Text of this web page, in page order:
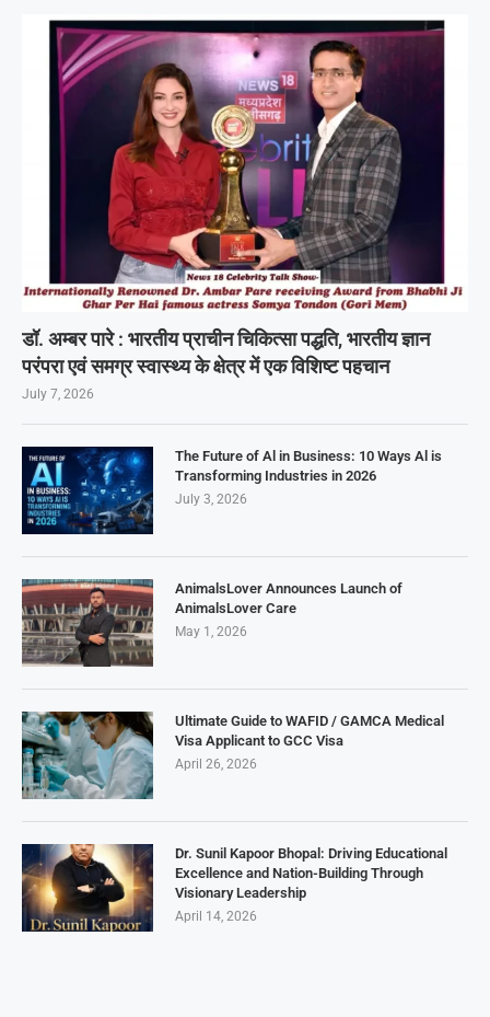
डॉ. अम्बर पारे : भारतीय प्राचीन चिकित्सा पद्धति, भारतीय ज्ञान
परंपरा एवं समग्र स्वास्थ्य के क्षेत्र में एक विशिष्ट पहचान
July 7, 2026
The Future of Al in Business: 10 Ways Al is
Transforming Industries in 2026
July 3, 2026
AnimalsLover Announces Launch of
AnimalsLover Care
May 1, 2026
Ultimate Guide to WAFID / GAMCA Medical
Visa Applicant to GCC Visa
April 26, 2026
Dr. Sunil Kapoor Bhopal: Driving Educational
Excellence and Nation-Building Through
Visionary Leadership
April 14, 2026